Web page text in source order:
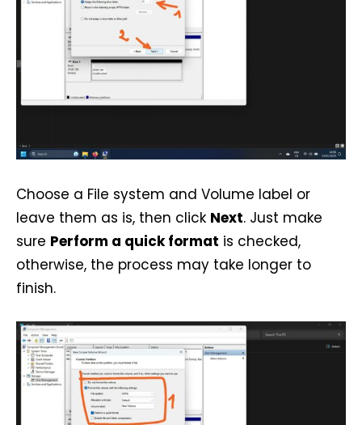
Choose a File system and Volume label or
leave them as is, then click Next. Just make
sure Perform a quick format is checked,
otherwise, the process may take longer to
finish.